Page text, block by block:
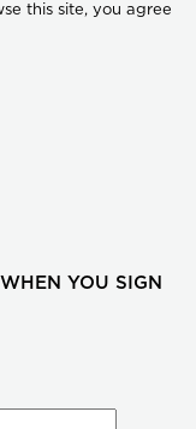
this site, you agree
YOU SIGN